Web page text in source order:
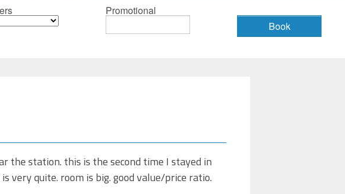
Promotional
the station. this is the second time I stayed in
very quite. room is big. good value/price ratio.